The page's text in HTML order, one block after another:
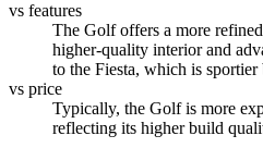
vs features
The Golf offers a more
higher-quality interior and
to the Fiesta, which is
vs price
Typically, the Golf is more
reflecting its higher build